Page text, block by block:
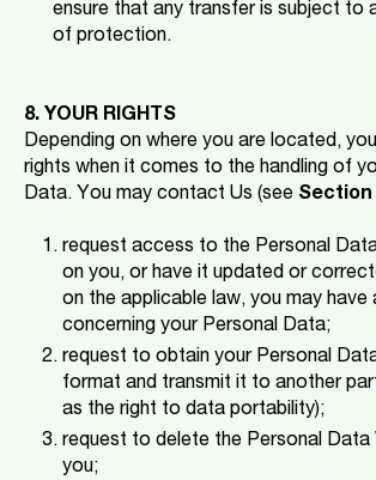
ensure that any transfer is subject to
of protection.
8. YOUR RIGHTS
Depending on where you are located,
rights when it comes to the handling of
Data. You may contact Us (see Section
request access to the Personal
on you, or have it updated or
on the applicable law, you may have
concerning your Personal Data;
request to obtain your Personal
format and transmit it to another
as the right to data portability);
request to delete the Personal Data
you;